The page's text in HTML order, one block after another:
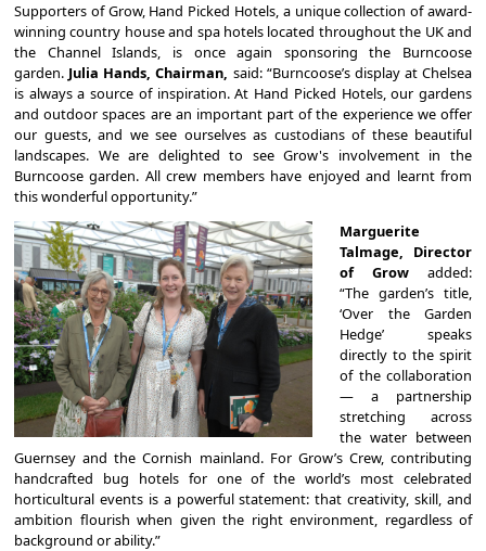
Supporters of Grow, Hand Picked Hotels, a unique collection of award-
winning country house and spa hotels located throughout the UK and
the Channel Islands, is once again sponsoring the Burncoose
garden. Julia Hands, Chairman, said: “Burncoose’s display at Chelsea
is always a source of inspiration. At Hand Picked Hotels, our gardens
and outdoor spaces are an important part of the experience we offer
our guests, and we see ourselves as custodians of these beautiful
landscapes. We are delighted to see Grow's involvement in the
Burncoose garden. All crew members have enjoyed and learnt from
this wonderful opportunity.”
Marguerite
Talmage, Director
of Grow added:
“The garden’s title,
‘Over the Garden
Hedge’ speaks
directly to the spirit
of the collaboration
— a partnership
stretching across
the water between
Guernsey and the Cornish mainland. For Grow’s Crew, contributing
handcrafted bug hotels for one of the world’s most celebrated
horticultural events is a powerful statement: that creativity, skill, and
ambition flourish when given the right environment, regardless of
background or ability.”